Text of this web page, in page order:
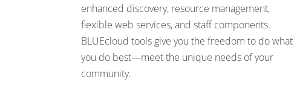
enhanced discovery, resource management,
flexible web services, and staff components.
BLUEcloud tools give you the freedom to do what
you do best—meet the unique needs of your
community.